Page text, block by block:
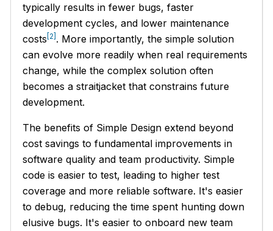
typically results in fewer bugs, faster
development cycles, and lower maintenance
costs[2] . More importantly, the simple solution
can evolve more readily when real requirements
change, while the complex solution often
becomes a straitjacket that constrains future
development.
The benefits of Simple Design extend beyond
cost savings to fundamental improvements in
software quality and team productivity. Simple
code is easier to test, leading to higher test
coverage and more reliable software. It's easier
to debug, reducing the time spent hunting down
elusive bugs. It's easier to onboard new team